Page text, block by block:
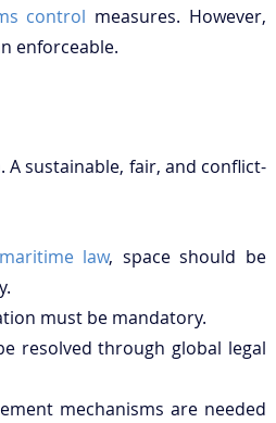
control measures. However,
enforceable.
sustainable, fair, and conflict-
law, space should be
must be mandatory.
resolved through global legal
mechanisms are needed